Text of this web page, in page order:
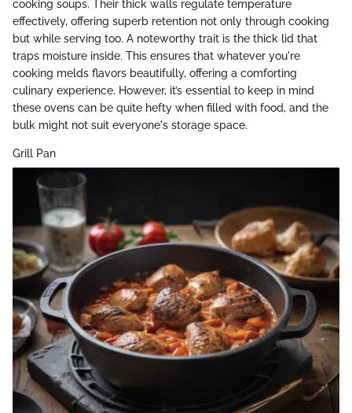
cooking soups. Their thick walls regulate temperature
effectively, offering superb retention not only through cooking
but while serving too. A noteworthy trait is the thick lid that
traps moisture inside. This ensures that whatever you're
cooking melds flavors beautifully, offering a comforting
culinary experience. However, it’s essential to keep in mind
these ovens can be quite hefty when filled with food, and the
bulk might not suit everyone's storage space.
Grill Pan